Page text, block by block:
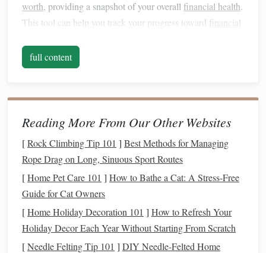
worth, providing a snapshot of your overall financial health.
This tool can help you track your progress toward financial
offer insights into where you can improve your
habits.
The idea behind apersonal financedashboardis to
making it easier to see where you standfinancially and
make informed decisions. By usinggraphs,charts, and
tables, adashboardprovides a clear, easy-to-read
yourfinancial situation
Why Should You Have a
FinanceDashboard?
1.Increased Financial Awareness
full content
Reading More From Our Other Websites
[Rock Climbing Tip 101 ] Best Methods for Managing
Rope Drag on Long, Sinuous Sport Routes
[Home Pet Care 101 ] How to Bathe a Cat: A Stress-Free
Guide for Cat Owners
[Home Holiday Decoration 101 ] How to Refresh Your
Holiday Decor Each Year Without Starting From Scratch
[Needle Felting Tip 101 ] DIY Needle-Felted Home